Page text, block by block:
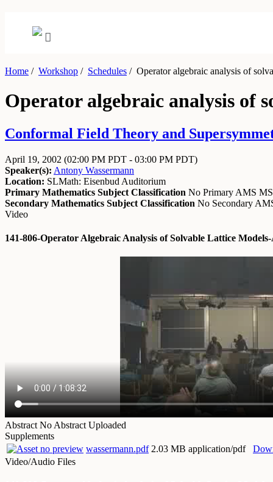
Home / Workshop / Schedules /Operator algebraic analysis of
Operator algebraic analysis of
Conformal Field Theory and
April 19, 2002 (02:00 PM PDT - 03:00 PM PDT)
Speaker(s): Antony Wassermann
Location: SLMath: Eisenbud Auditorium
Primary Mathematics Subject Classification No Primary AMS
Secondary Mathematics Subject Classification No Secondary
Video
141-806-Operator Algebraic Analysis of Solvable Lattice
Abstract No Abstract Uploaded
Supplements
wassermann.pdf 2.03 MB application/pdf
Video/Audio Files